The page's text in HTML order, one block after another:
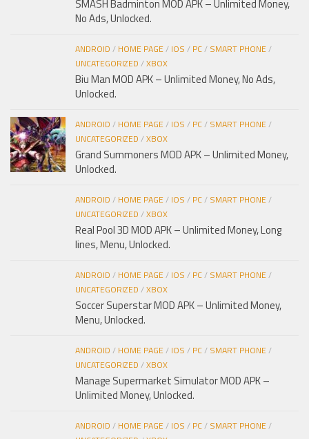
SMASH Badminton MOD APK – Unlimited Money,
No Ads, Unlocked.
ANDROID / HOME PAGE/ IOS / PC/ SMART PHONE/
UNCATEGORIZED /XBOX
Biu Man MOD APK – Unlimited Money, No Ads,
Unlocked.
ANDROID / HOME PAGE/ IOS / PC/ SMART PHONE/
UNCATEGORIZED /XBOX
Grand Summoners MOD APK – Unlimited Money,
Unlocked.
ANDROID / HOME PAGE/ IOS / PC/ SMART PHONE/
UNCATEGORIZED /XBOX
Real Pool 3D MOD APK – Unlimited Money, Long
lines, Menu, Unlocked.
ANDROID / HOME PAGE/ IOS / PC/ SMART PHONE/
UNCATEGORIZED /XBOX
Soccer Superstar MOD APK – Unlimited Money,
Menu, Unlocked.
ANDROID / HOME PAGE/ IOS / PC/ SMART PHONE/
UNCATEGORIZED /XBOX
Manage Supermarket Simulator MOD APK –
Unlimited Money, Unlocked.
ANDROID / HOME PAGE/ IOS / PC/ SMART PHONE/